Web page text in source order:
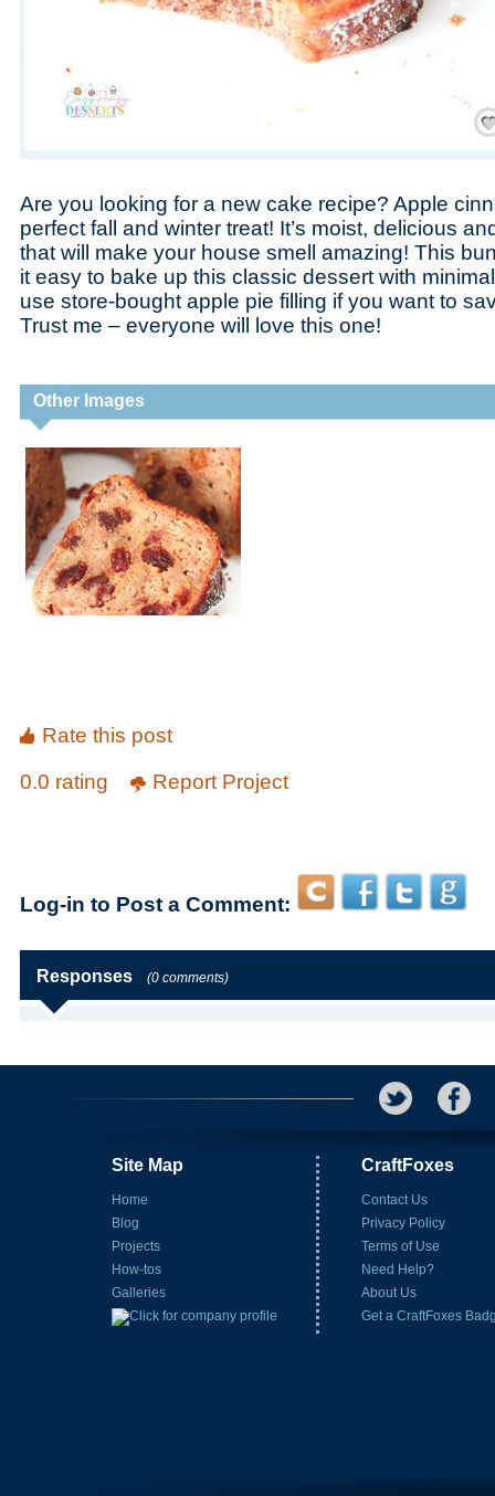
Are you looking for a new cake recipe? Apple
perfect fall and winter treat! It’s moist, delicious
that will make your house smell amazing! This
it easy to bake up this classic dessert with
use store-bought apple pie filling if you want to
Trust me – everyone will love this one!
Other Images
Rate this post
0.0 rating
Report Project
Log-in to Post a Comment:
Responses (0 comments)
Site Map
Home
Blog
Projects
How-tos
Galleries
CraftFoxes
Contact Us
Privacy Policy
Terms of Use
Need Help?
About Us
Get a CraftFoxes